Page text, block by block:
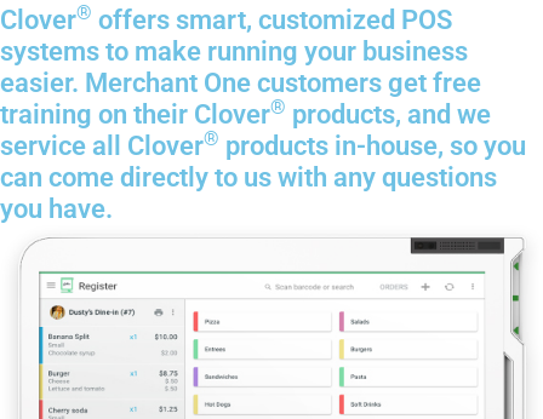
Clover® offers smart, customized POS
systems to make running your business
easier. Merchant One customers get free
training on their Clover® products, and we
service all Clover® products in-house, so you
can come directly to us with any questions
you have.